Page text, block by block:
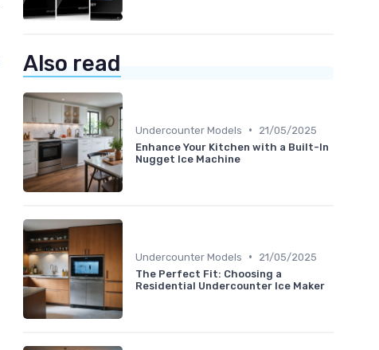
Also read
Undercounter Models •
21/05/2025
Enhance Your Kitchen with a Built-In
Nugget Ice Machine
Undercounter Models •
21/05/2025
The Perfect Fit: Choosing a
Residential Undercounter Ice Maker